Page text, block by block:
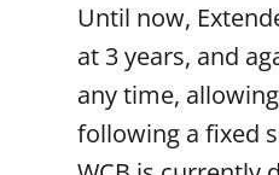
Until now,
at 3 years, and
any time,
following a fixed